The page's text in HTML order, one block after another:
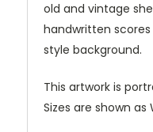
old and vintage
handwritten
style background.
This artwork is
Sizes are shown as